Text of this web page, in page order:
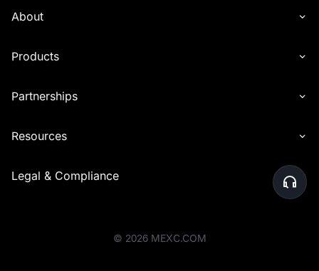
About
Products
Partnerships
Resources
Legal & Compliance
© 2026 MEXC.COM